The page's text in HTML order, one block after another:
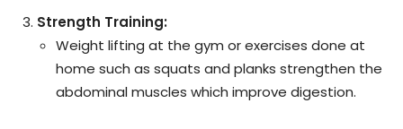
Strength Training:
Weight lifting at the gym or exercises done at
home such as squats and planks strengthen the
abdominal muscles which improve digestion.